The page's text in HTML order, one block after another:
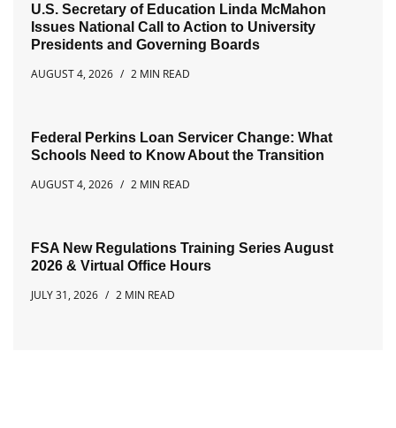
U.S. Secretary of Education Linda McMahon
Issues National Call to Action to University
Presidents and Governing Boards
AUGUST 4, 2026
2 MIN READ
Federal Perkins Loan Servicer Change: What
Schools Need to Know About the Transition
AUGUST 4, 2026
2 MIN READ
FSA New Regulations Training Series August
2026 & Virtual Office Hours
JULY 31, 2026
2 MIN READ